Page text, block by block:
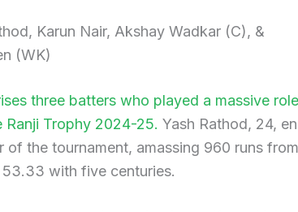
Karun Nair, Akshay Wadkar (C), &
(WK)
three batters who played a massive
Ranji Trophy 2024-25. Yash Rathod, 24,
of the tournament, amassing 960 runs
with five centuries.